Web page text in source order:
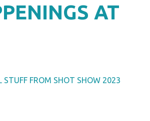
AT
FROM SHOT SHOW 2023